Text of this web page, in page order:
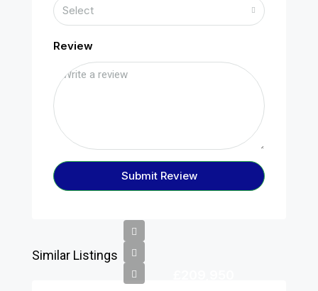
Select
Review
Submit Review
Similar Listings